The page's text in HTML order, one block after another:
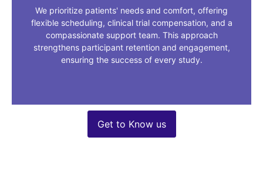
We prioritize patients' needs and comfort, offering
flexible scheduling, clinical trial compensation, and a
compassionate support team. This approach
strengthens participant retention and engagement,
ensuring the success of every study.
Get to Know us